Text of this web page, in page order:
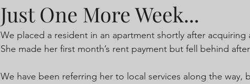
Just One More Week...
We placed a resident in an apartment shortly after acquiring
She made her first month’s rent payment but fell behind
We have been referring her to local services along the way,